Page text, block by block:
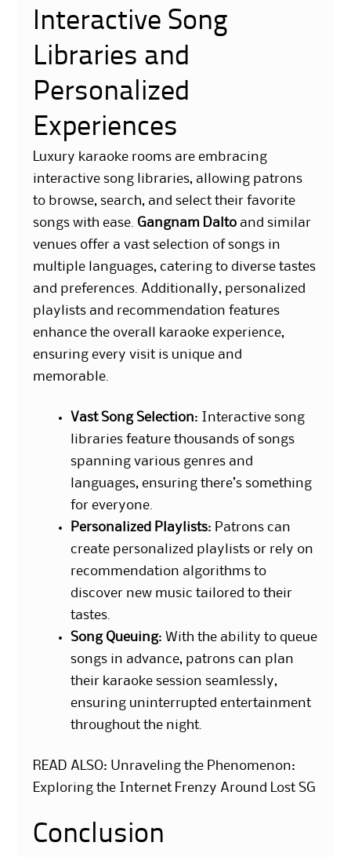
Interactive Song
Libraries and
Personalized
Experiences
Luxury karaoke rooms are embracing
interactive song libraries, allowing patrons
to browse, search, and select their favorite
songs with ease. Gangnam Dalto and similar
venues offer a vast selection of songs in
multiple languages, catering to diverse tastes
and preferences. Additionally, personalized
playlists and recommendation features
enhance the overall karaoke experience,
ensuring every visit is unique and
memorable.
Vast Song Selection: Interactive song
libraries feature thousands of songs
spanning various genres and
languages, ensuring there’s something
for everyone.
Personalized Playlists: Patrons can
create personalized playlists or rely on
recommendation algorithms to
discover new music tailored to their
tastes.
Song Queuing: With the ability to queue
songs in advance, patrons can plan
their karaoke session seamlessly,
ensuring uninterrupted entertainment
throughout the night.
READ ALSO: Unraveling the Phenomenon:
Exploring the Internet Frenzy Around Lost SG
Conclusion